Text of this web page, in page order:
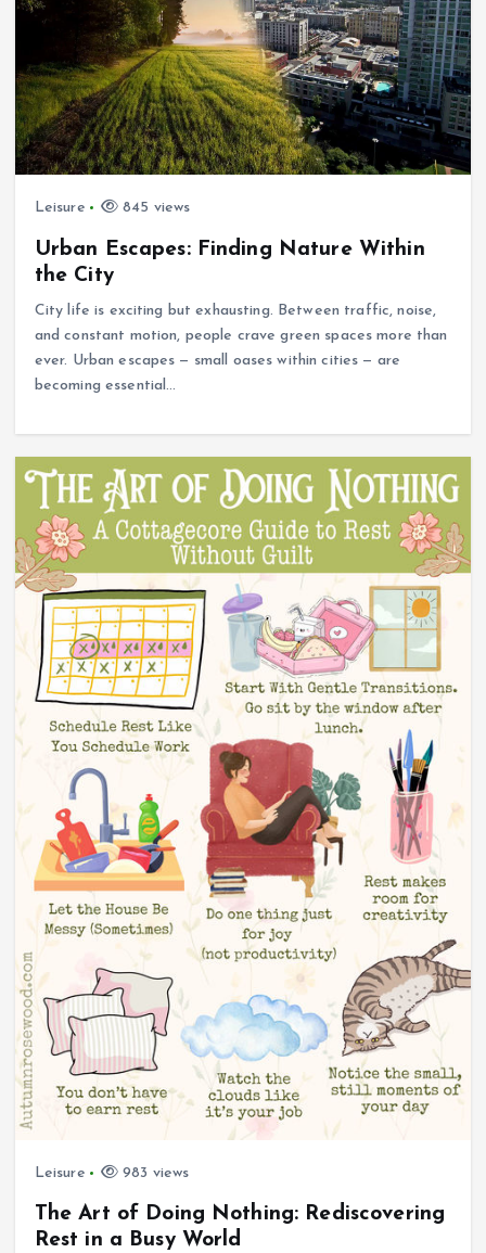
Leisure 845 views
Urban Escapes: Finding Nature Within
the City
City life is exciting but exhausting. Between traffic, noise,
and constant motion, people crave green spaces more than
ever. Urban escapes — small oases within cities — are
becoming essential…
Leisure 983 views
The Art of Doing Nothing: Rediscovering
Rest in a Busy World